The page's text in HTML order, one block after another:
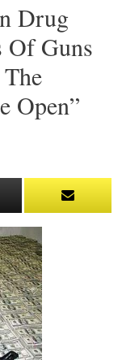
Drug
Of Guns
Open”